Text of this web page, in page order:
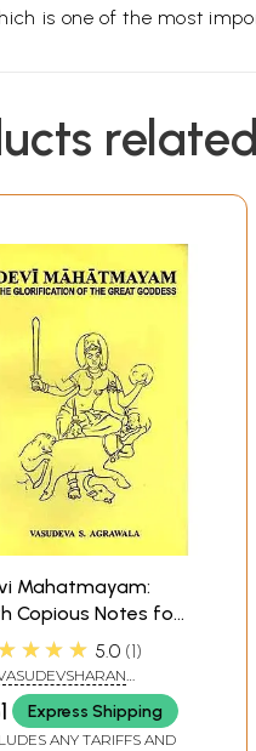
is one of the most
Mahatmayam:
Copious Notes for
5.0 1
Express Shipping
ANY TARIFFS AND